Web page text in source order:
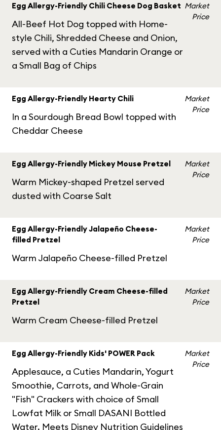
Egg Allergy-Friendly Chili Cheese Dog Basket
All-Beef Hot Dog topped with Home-
style Chili, Shredded Cheese and Onion,
served with a Cuties Mandarin Orange or
a Small Bag of Chips
Market
Price
Egg Allergy-Friendly Hearty Chili
In a Sourdough Bread Bowl topped with
Cheddar Cheese
Market
Price
Egg Allergy-Friendly Mickey Mouse Pretzel
Warm Mickey-shaped Pretzel served
dusted with Coarse Salt
Market
Price
Egg Allergy-Friendly Jalapeño Cheese-
filled Pretzel
Warm Jalapeño Cheese-filled Pretzel
Market
Price
Egg Allergy-Friendly Cream Cheese-filled
Pretzel
Warm Cream Cheese-filled Pretzel
Market
Price
Egg Allergy-Friendly Kids' POWER Pack
Applesauce, a Cuties Mandarin, Yogurt
Smoothie, Carrots, and Whole-Grain
"Fish" Crackers with choice of Small
Lowfat Milk or Small DASANI Bottled
Water. Meets Disney Nutrition Guidelines
Market
Price